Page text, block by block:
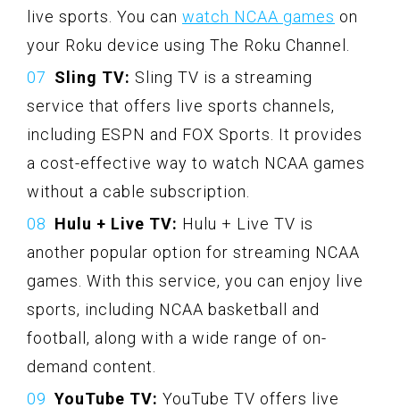
live sports. You can watch NCAA games on
your Roku device using The Roku Channel.
Sling TV: Sling TV is a streaming
service that offers live sports channels,
including ESPN and FOX Sports. It provides
a cost-effective way to watch NCAA games
without a cable subscription.
Hulu + Live TV: Hulu + Live TV is
another popular option for streaming NCAA
games. With this service, you can enjoy live
sports, including NCAA basketball and
football, along with a wide range of on-
demand content.
YouTube TV: YouTube TV offers live